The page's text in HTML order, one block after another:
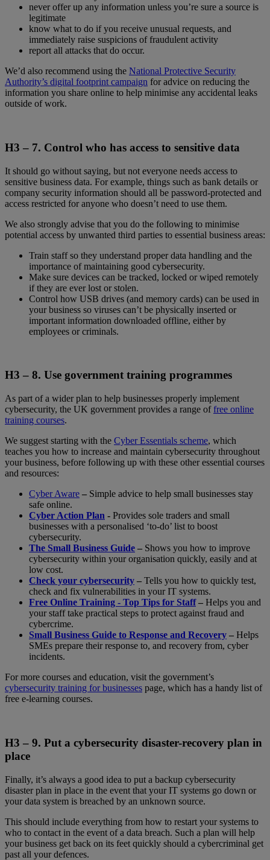
never offer up any information unless you’re sure a source is
legitimate
know what to do if you receive unusual requests, and
immediately raise suspicions of fraudulent activity
report all attacks that do occur.
We’d also recommend using the National Protective Security
Authority’s digital footprint campaign for advice on reducing the
information you share online to help minimise any accidental leaks
outside of work.
H3 – 7. Control who has access to sensitive data
It should go without saying, but not everyone needs access to
sensitive business data. For example, things such as bank details or
company security information should all be password-protected and
access restricted for anyone who doesn’t need to use them.
We also strongly advise that you do the following to minimise
potential access by unwanted third parties to essential business areas:
Train staff so they understand proper data handling and the
importance of maintaining good cybersecurity.
Make sure devices can be tracked, locked or wiped remotely
if they are ever lost or stolen.
Control how USB drives (and memory cards) can be used in
your business so viruses can’t be physically inserted or
important information downloaded offline, either by
employees or criminals.
H3 – 8. Use government training programmes
As part of a wider plan to help businesses properly implement
cybersecurity, the UK government provides a range offree online
training courses.
We suggest starting with the Cyber Essentials scheme, which
teaches you how to increase and maintain cybersecurity throughout
your business, before following up with these other essential courses
and resources:
Cyber Aware – Simple advice to help small businesses stay
safe online.
Cyber Action Plan - Provides sole traders and small
businesses with a personalised ‘to-do’ list to boost
cybersecurity.
The Small Business Guide – Shows you how to improve
cybersecurity within your organisation quickly, easily and at
low cost.
Check your cybersecurity – Tells you how to quickly test,
check and fix vulnerabilities in your IT systems.
Free Online Training - Top Tips for Staff– Helps you and
your staff take practical steps to protect against fraud and
cybercrime.
Small Business Guide to Response and Recovery – Helps
SMEs prepare their response to, and recovery from, cyber
incidents.
For more courses and education, visit the government’s
cybersecurity training for businesses page, which has a handy list of
free e-learning courses.
H3 – 9. Put a cybersecurity disaster-recovery plan in
place
Finally, it’s always a good idea to put a backup cybersecurity
disaster plan in place in the event that your IT systems go down or
your data system is breached by an unknown source.
This should include everything from how to restart your systems to
who to contact in the event of a data breach. Such a plan will help
your business get back on its feet quickly should a cybercriminal get
past all your defences.